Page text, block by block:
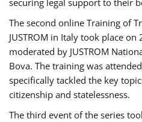
The second online Training of
JUSTROM ​in Italy took place
moderated by JUSTROM
Bova. The training was
specifically tackled the key
citizenship and statelessness.
The third event of the series